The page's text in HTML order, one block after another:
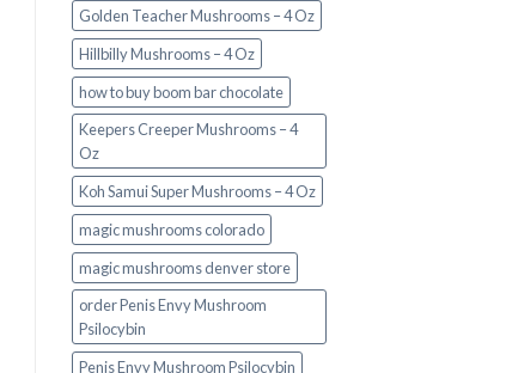
Golden Teacher Mushrooms – 4 Oz
Hillbilly Mushrooms – 4 Oz
how to buy boom bar chocolate
Keepers Creeper Mushrooms – 4
Oz
Koh Samui Super Mushrooms – 4 Oz
magic mushrooms colorado​
magic mushrooms denver store​
order Penis Envy Mushroom
Psilocybin
Penis Envy Mushroom Psilocybin